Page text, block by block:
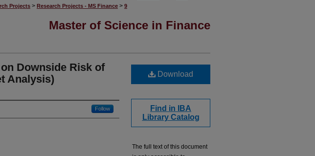
Projects > Research Projects - MS Finance > 9
Master of Science in Finance
Downside Risk of
Analysis)
Follow
Download
Find in IBA
Library Catalog
The full text of this document